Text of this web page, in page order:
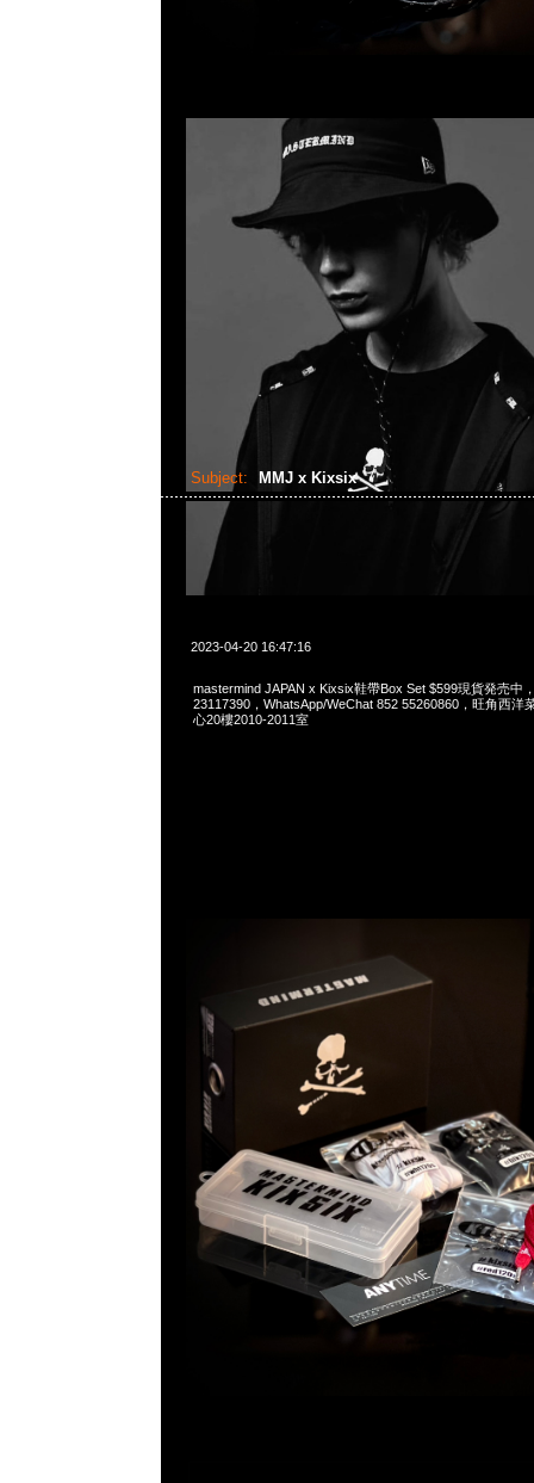
Subject: MMJ x Kixsix
2023-04-20 16:47:16
mastermind JAPAN x Kixsix鞋帶Box Set $599現貨発売中
23117390，WhatsApp/WeChat 852 55260860，旺角西洋
心20樓2010-2011室